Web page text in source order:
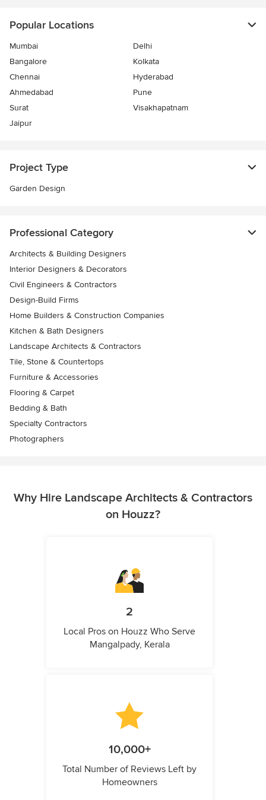
Popular Locations
Mumbai
Delhi
Bangalore
Kolkata
Chennai
Hyderabad
Ahmedabad
Pune
Surat
Visakhapatnam
Jaipur
Project Type
Garden Design
Professional Category
Architects & Building Designers
Interior Designers & Decorators
Civil Engineers & Contractors
Design-Build Firms
Home Builders & Construction Companies
Kitchen & Bath Designers
Landscape Architects & Contractors
Tile, Stone & Countertops
Furniture & Accessories
Flooring & Carpet
Bedding & Bath
Specialty Contractors
Photographers
Why Hire Landscape Architects & Contractors
on Houzz?
2
Local Pros on Houzz Who Serve
Mangalpady, Kerala
10,000+
Total Number of Reviews Left by
Homeowners